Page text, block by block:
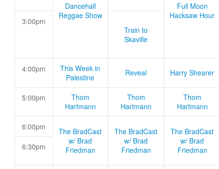
Dancehall
Reggae Show
Full Moon
Hacksaw Hour
3:00pm
Train to
Skaville
4:00pm
This Week in
Palestine
Reveal Harry Shearer
5:00pm
Thom
Hartmann
Thom
Hartmann
Thom
Hartmann
6:00pm
The BradCast
w/ Brad
Friedman
The BradCast
w/ Brad
Friedman
The BradCast
w/ Brad
Friedman
6:30pm